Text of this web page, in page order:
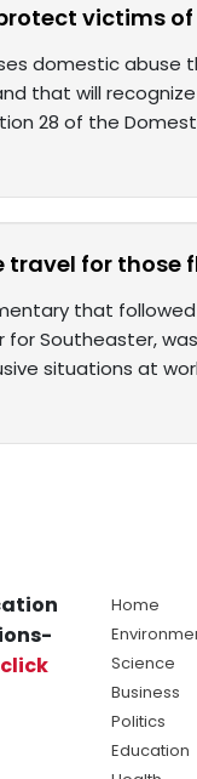
victims
domestic
that will
28 of the
travel for those
that
for Southeaster,
situations at
click
Home
Science
Business
Politics
Education